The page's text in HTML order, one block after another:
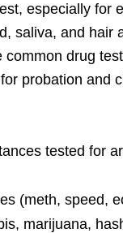
especially for
saliva, and hair
common drug
probation and
tested for
(meth, speed,
marijuana,